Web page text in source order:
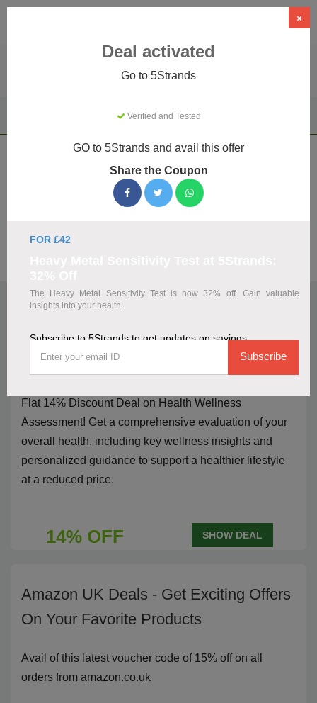
5Strands Coupons & Promo Codes
We've gathered 10 active 5Strands promo codes for August
Top Verified 5Strands Discount Codes
Flat 14% Discount Deal On Health
Wellness Assessment
Flat 14% Discount Deal on Health Wellness
Assessment! Get a comprehensive evaluation of your
overall health, including key wellness insights and
personalized guidance to support a healthier lifestyle
at a reduced price.
14% OFF SHOW DEAL
Amazon UK Deals - Get Exciting Offers
On Your Favorite Products
Avail of this latest voucher code of 15% off on all
orders from amazon.co.uk
×
Deal activated
Go to 5Strands
Verified and Tested
GO to 5Strands and avail this offer
Share the Coupon
FOR £42
The Heavy Metal Sensitivity Test is now 32% off. Gain valuable
insights into your health.
Subscribe to 5Strands to get updates on savings
Subscribe